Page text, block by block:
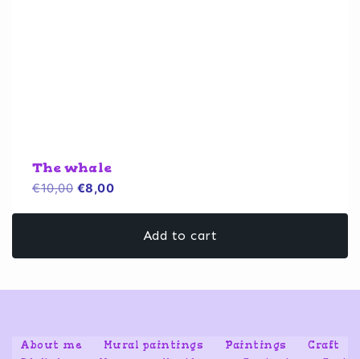
The whale
€10,00 Original
€8,00Current
€8,00.Add to cart
About me Mural paintings Paintings
Craft